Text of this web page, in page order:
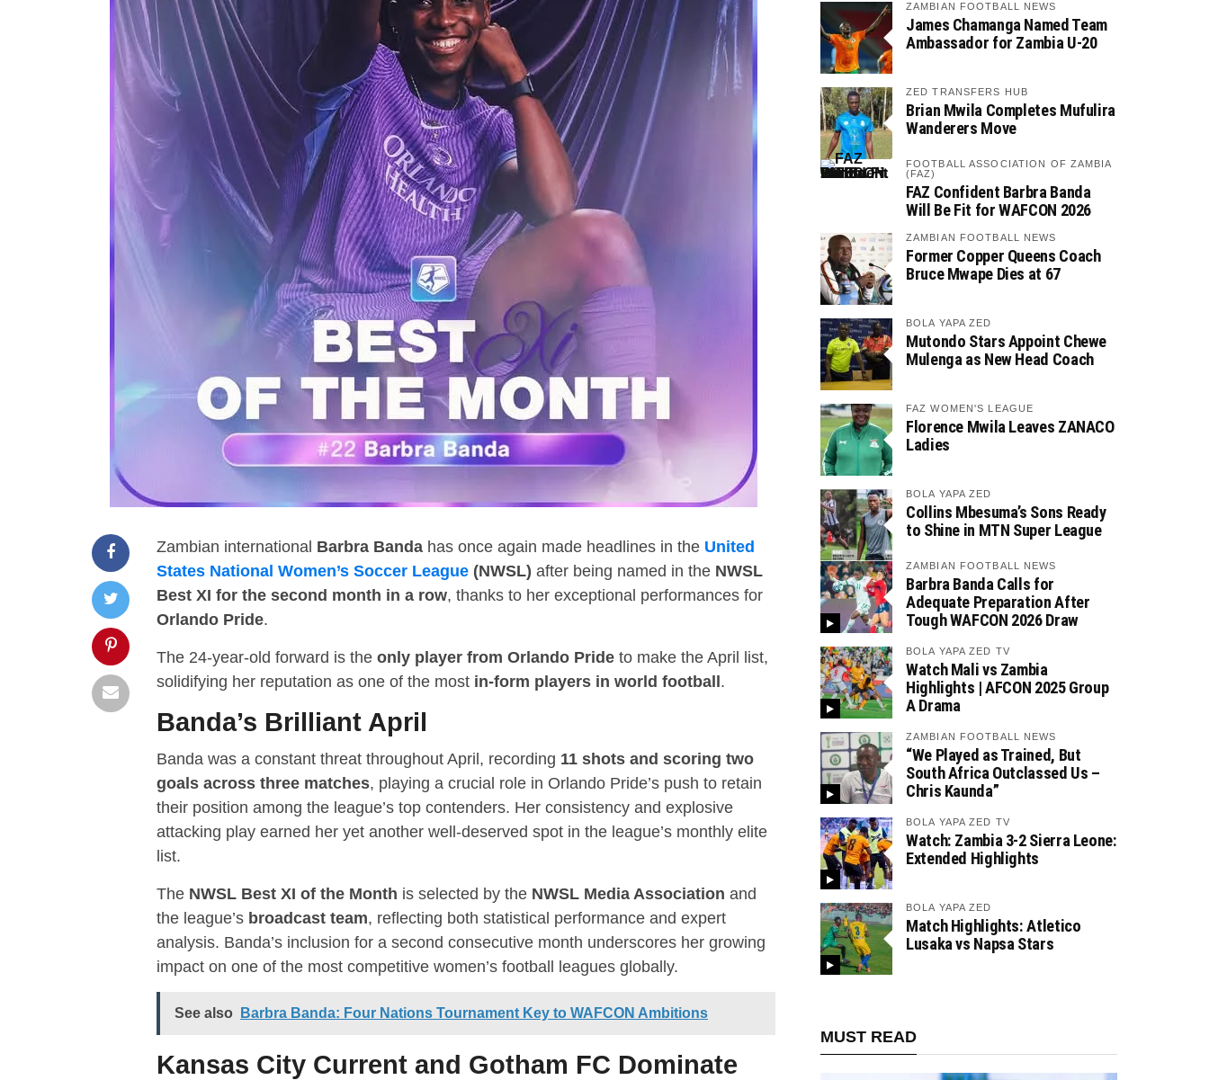
Zambian international Barbra Banda has once again made headlines in the United
States National Women’s Soccer League (NWSL) after being named in the NWSL
Best XI for the second month in a row, thanks to her exceptional performances for
Orlando Pride.
The 24-year-old forward is the only player from Orlando Pride to make the April list,
solidifying her reputation as one of the most in-form players in world football.
Banda’s Brilliant April
Banda was a constant threat throughout April, recording 11 shots and scoring two
goals across three matches, playing a crucial role in Orlando Pride’s push to retain
their position among the league’s top contenders. Her consistency and explosive
attacking play earned her yet another well-deserved spot in the league’s monthly elite
list.
The NWSL Best XI of the Month is selected by the NWSL Media Association and
the league’s broadcast team, reflecting both statistical performance and expert
analysis. Banda’s inclusion for a second consecutive month underscores her growing
impact on one of the most competitive women’s football leagues globally.
See also Barbra Banda: Four Nations Tournament Key to WAFCON Ambitions
Kansas City Current and Gotham FC Dominate
ZAMBIAN FOOTBALL NEWS
James Chamanga Named Team
Ambassador for Zambia U-20
ZED TRANSFERS HUB
Brian Mwila Completes Mufulira
Wanderers Move
FOOTBALL ASSOCIATION OF ZAMBIA
(FAZ)
FAZ Confident Barbra Banda
Will Be Fit for WAFCON 2026
ZAMBIAN FOOTBALL NEWS
Former Copper Queens Coach
Bruce Mwape Dies at 67
BOLA YAPA ZED
Mutondo Stars Appoint Chewe
Mulenga as New Head Coach
FAZ WOMEN'S LEAGUE
Florence Mwila Leaves ZANACO
Ladies
BOLA YAPA ZED
Collins Mbesuma’s Sons Ready
to Shine in MTN Super League
ZAMBIAN FOOTBALL NEWS
Barbra Banda Calls for
Adequate Preparation After
Tough WAFCON 2026 Draw
BOLA YAPA ZED TV
Watch Mali vs Zambia
Highlights | AFCON 2025 Group
A Drama
ZAMBIAN FOOTBALL NEWS
“We Played as Trained, But
South Africa Outclassed Us –
Chris Kaunda”
BOLA YAPA ZED TV
Watch: Zambia 3-2 Sierra Leone:
Extended Highlights
BOLA YAPA ZED
Match Highlights: Atletico
Lusaka vs Napsa Stars
MUST READ